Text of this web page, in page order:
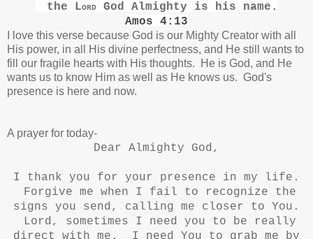
the Lord God Almighty is his name.
Amos 4:13
I love this verse because God is our Mighty Creator with all
His power, in all His divine perfectness, and He still wants to
fill our fragile hearts with His thoughts. He is God, and He
wants us to know Him as well as He knows us. God's
presence is here and now.
A prayer for today-
Dear Almighty God,
I thank you for your presence in my life.
Forgive me when I fail to recognize the
signs you send, calling me closer to You.
Lord, sometimes I need you to be really
direct with me. I need You to grab me by